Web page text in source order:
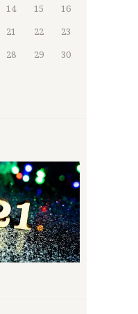
14 15 16
21 22 23
28 29 30